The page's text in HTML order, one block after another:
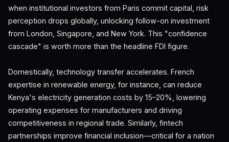
when institutional investors from Paris commit capital, risk
perception drops globally, unlocking follow-on investment
from London, Singapore, and New York. This "confidence
cascade" is worth more than the headline FDI figure.
Domestically, technology transfer accelerates. French
expertise in renewable energy, for instance, can reduce
Kenya's electricity generation costs by 15–20%, lowering
operating expenses for manufacturers and driving
competitiveness in regional trade. Similarly, fintech
partnerships improve financial inclusion—critical for a nation